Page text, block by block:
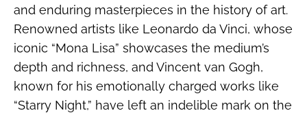
and enduring masterpieces in the history of art.
Renowned artists like Leonardo da Vinci, whose
iconic “Mona Lisa” showcases the medium’s
depth and richness, and Vincent van Gogh,
known for his emotionally charged works like
“Starry Night,” have left an indelible mark on the